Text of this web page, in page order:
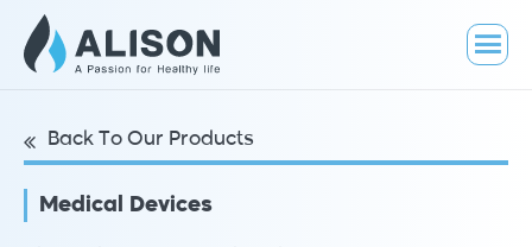
Back To Our Products
Medical Devices